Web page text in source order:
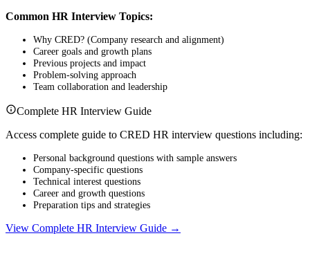
Common HR Interview Topics:
Why CRED? (Company research and alignment)
Career goals and growth plans
Previous projects and impact
Problem-solving approach
Team collaboration and leadership
Complete HR Interview Guide
Access complete guide to CRED HR interview questions including:
Personal background questions with sample answers
Company-specific questions
Technical interest questions
Career and growth questions
Preparation tips and strategies
View Complete HR Interview Guide →